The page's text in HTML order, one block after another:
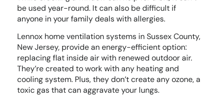
be used year-round. It can also be difficult if
anyone in your family deals with allergies.
Lennox home ventilation systems in Sussex County,
New Jersey, provide an energy-efficient option:
replacing flat inside air with renewed outdoor air.
They’re created to work with any heating and
cooling system. Plus, they don’t create any ozone, a
toxic gas that can aggravate your lungs.